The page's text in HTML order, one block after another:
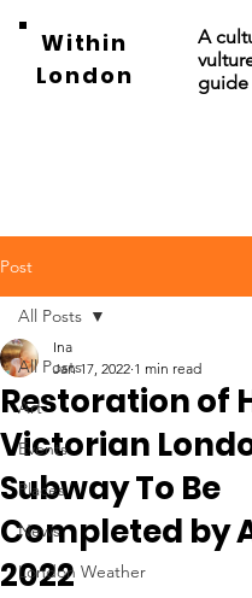
Within
London
A
Post
All Posts
Art
Events
Places
News
London Weather
All Posts
Restoration of
Victorian
Subway To Be
Completed by
2022
Ina
Jan 17, 2022 1 min read